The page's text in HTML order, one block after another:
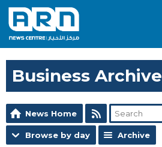
Business Archive
News Home
Browse by day Archive